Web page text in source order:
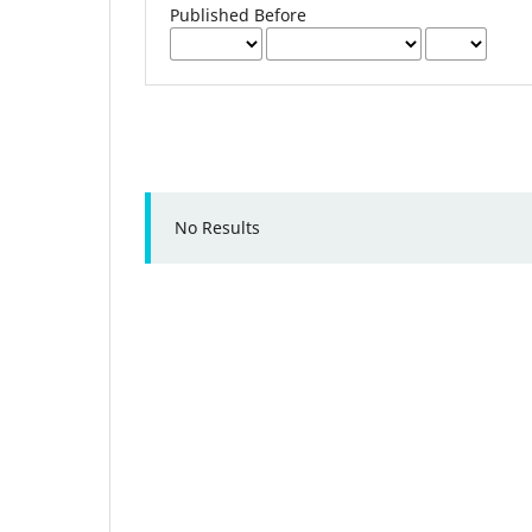
Published Before
No Results